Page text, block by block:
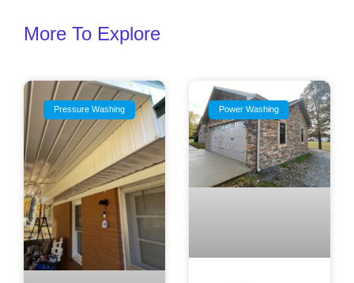
More To Explore
Pressure Washing Power Washing